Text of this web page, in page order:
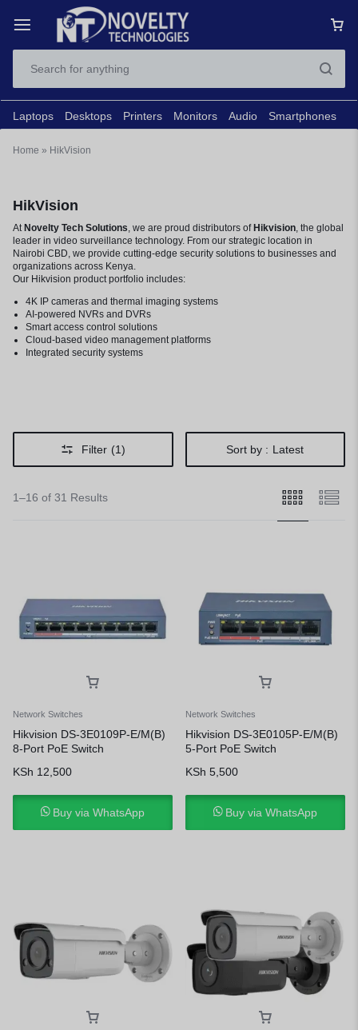
Laptops Desktops Printers Monitors Audio Smartphones
Home » HikVision
HikVision
At Novelty Tech Solutions, we are proud distributors of Hikvision, the global
leader in video surveillance technology. From our strategic location in
Nairobi CBD, we provide cutting-edge security solutions to businesses and
organizations across Kenya.
Our Hikvision product portfolio includes:
4K IP cameras and thermal imaging systems
AI-powered NVRs and DVRs
Smart access control solutions
Cloud-based video management platforms
Integrated security systems
Filter (1) Sort by : Latest
1–16 of 31 Results
Network Switches
Hikvision DS-3E0109P-E/M(B)
8-Port PoE Switch
KSh 12,500
Buy via WhatsApp
Network Switches
Hikvision DS-3E0105P-E/M(B)
5-Port PoE Switch
KSh 5,500
Buy via WhatsApp